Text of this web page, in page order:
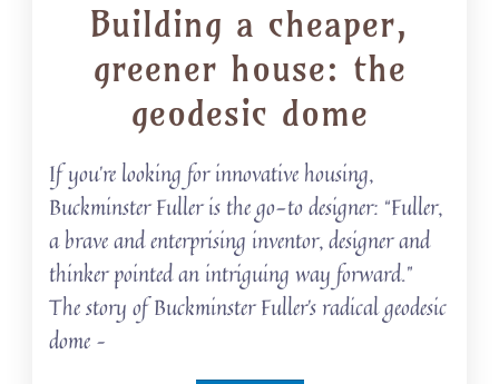
Building a cheaper,
greener house: the
geodesic dome
If you’re looking for innovative housing,
Buckminster Fuller is the go-to designer: “Fuller,
a brave and enterprising inventor, designer and
thinker pointed an intriguing way forward.”
The story of Buckminster Fuller’s radical geodesic
dome –